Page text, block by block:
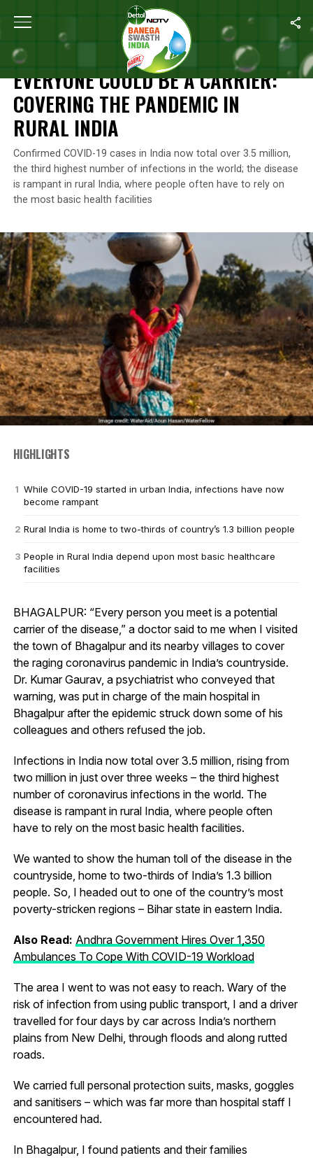
Home Everyone Could Be A Carrier: Covering The
NEWS
EVERYONE COULD BE A CARRIER:
COVERING THE PANDEMIC IN
RURAL INDIA
Confirmed COVID-19 cases in India now total over 3.5 million,
the third highest number of infections in the world; the disease
is rampant in rural India, where people often have to rely on
the most basic health facilities
HIGHLIGHTS
While COVID-19 started in urban India, infections have now
become rampant
Rural India is home to two-thirds of country’s 1.3 billion people
People in Rural India depend upon most basic healthcare
facilities
BHAGALPUR: “Every person you meet is a potential
carrier of the disease,” a doctor said to me when I visited
the town of Bhagalpur and its nearby villages to cover
the raging coronavirus pandemic in India’s countryside.
Dr. Kumar Gaurav, a psychiatrist who conveyed that
warning, was put in charge of the main hospital in
Bhagalpur after the epidemic struck down some of his
colleagues and others refused the job.
Infections in India now total over 3.5 million, rising from
two million in just over three weeks – the third highest
number of coronavirus infections in the world. The
disease is rampant in rural India, where people often
have to rely on the most basic health facilities.
We wanted to show the human toll of the disease in the
countryside, home to two-thirds of India’s 1.3 billion
people. So, I headed out to one of the country’s most
poverty-stricken regions – Bihar state in eastern India.
Also Read: Andhra Government Hires Over 1,350
Ambulances To Cope With COVID-19 Workload
The area I went to was not easy to reach. Wary of the
risk of infection from using public transport, I and a driver
travelled for four days by car across India’s northern
plains from New Delhi, through floods and along rutted
roads.
We carried full personal protection suits, masks, goggles
and sanitisers – which was far more than hospital staff I
encountered had.
In Bhagalpur, I found patients and their families